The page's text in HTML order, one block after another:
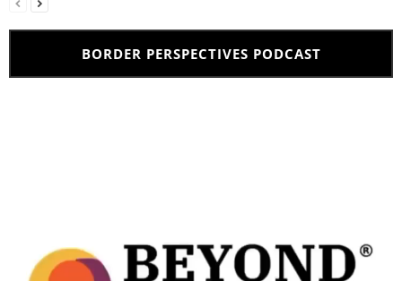
BORDER PERSPECTIVES PODCAST